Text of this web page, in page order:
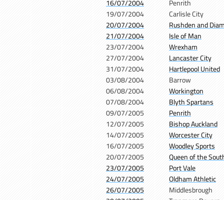
16/07/2004
Penrith
19/07/2004
Carlisle City
20/07/2004
Rushden and
21/07/2004
Isle of Man
23/07/2004
Wrexham
27/07/2004
Lancaster City
31/07/2004
Hartlepool United
03/08/2004
Barrow
06/08/2004
Workington
07/08/2004
Blyth Spartans
09/07/2005
Penrith
12/07/2005
Bishop Auckland
14/07/2005
Worcester City
16/07/2005
Woodley Sports
20/07/2005
Queen of the
23/07/2005
Port Vale
24/07/2005
Oldham Athletic
26/07/2005
Middlesbrough